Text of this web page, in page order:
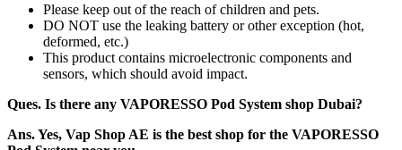
Please keep out of the reach of children and pets.
DO NOT use the leaking battery or other exception (hot,
deformed, etc.)
This product contains microelectronic components and
sensors, which should avoid impact.
Ques. Is there any VAPORESSO Pod System shop Dubai?
Ans. Yes, Vap Shop AE is the best shop for the VAPORESSO